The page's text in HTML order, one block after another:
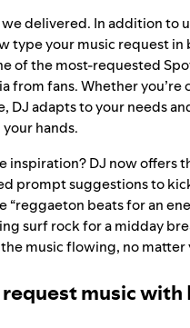
we delivered. In addition to
type your music request in
of the most-requested
from fans. Whether you’re
DJ adapts to your needs
hands.
inspiration? DJ now offers
prompt suggestions to
“reggaeton beats for an
surf rock for a midday
music flowing, no matter
music with